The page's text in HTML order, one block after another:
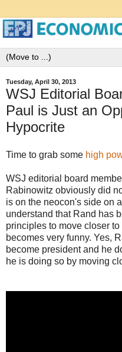
Tuesday, April 30, 2013
WSJ Editorial
Paul is Just an
Hypocrite
Time to grab some high
WSJ editorial board
Rabinowitz obviously did
is on the neocon's side on
understand that Rand has
principles to move closer
becomes very funny. Yes,
become president and he
he is doing so by moving